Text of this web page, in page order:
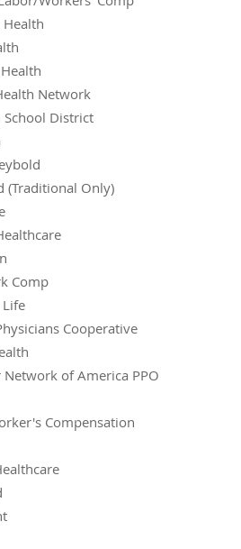
Network
School District
(Traditional Only)
Comp
Life
Cooperative
Network of America PPO
Compensation